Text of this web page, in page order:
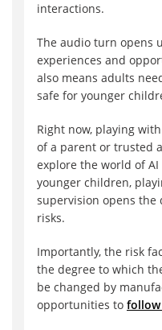
interactions.
The audio turn opens
experiences and
also means adults
safe for younger
Right now, playing
of a parent or trusted
explore the world of
younger children,
supervision opens the
risks.
Importantly, the risk
the degree to which
be changed by
opportunities to follow